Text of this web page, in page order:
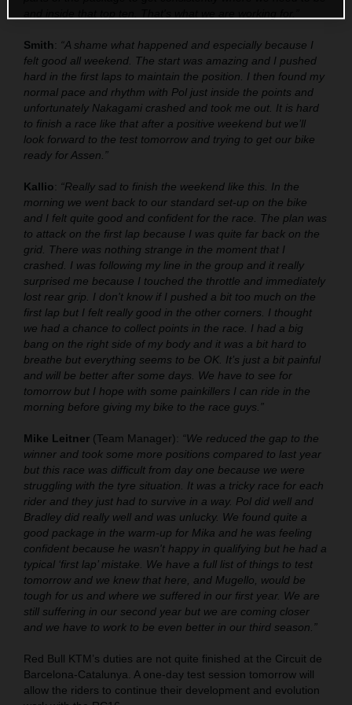
Smith: “A shame what happened and especially because I
felt good all weekend. The start was amazing and I pushed
hard in the first laps to maintain the position. I then found my
normal pace and rhythm with Pol just inside the points and
unfortunately Nakagami crashed and took me out. It is hard
to finish a race like that after a positive weekend but we’ll
look forward to the test tomorrow and trying to get our bike
ready for Assen.”
Kallio: “Really sad to finish the weekend like this. In the
morning we went back to our standard set-up on the bike
and I felt quite good and confident for the race. The plan was
to attack on the first lap because I was quite far back on the
grid. There was nothing strange in the moment that I
crashed. I was following my line in the group and it really
surprised me because I touched the throttle and immediately
lost rear grip. I don't know if I pushed a bit too much on the
first lap but I felt really good in the other corners. I thought
we had a chance to collect points in the race. I had a big
bang on the right side of my body and it was a bit hard to
breathe but everything seems to be OK. It’s just a bit painful
and will be better after some days. We have to see for
tomorrow but I hope with some painkillers I can ride in the
morning before giving my bike to the race guys.”
Mike Leitner (Team Manager): “We reduced the gap to the
winner and took some more positions compared to last year
but this race was difficult from day one because we were
struggling with the tyre situation. It was a tricky race for each
rider and they just had to survive in a way. Pol did well and
Bradley did really well and was unlucky. We found quite a
good package in the warm-up for Mika and he was feeling
confident because he wasn't happy in qualifying but he had a
typical ‘first lap’ mistake. We have a full list of things to test
tomorrow and we knew that here, and Mugello, would be
tough for us and where we suffered in our first year. We are
still suffering in our second year but we are coming closer
and we have to work to be even better in our third season.”
Red Bull KTM’s duties are not quite finished at the Circuit de
Barcelona-Catalunya. A one-day test session tomorrow will
allow the riders to continue their development and evolution